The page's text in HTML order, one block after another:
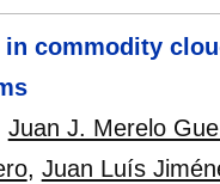
in commodity
Juan J. Merelo
, Juan Luís